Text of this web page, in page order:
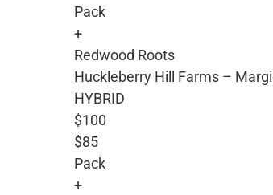
Pack
+
Redwood Roots
Huckleberry Hill Farms –
HYBRID
$100
$85
Pack
+